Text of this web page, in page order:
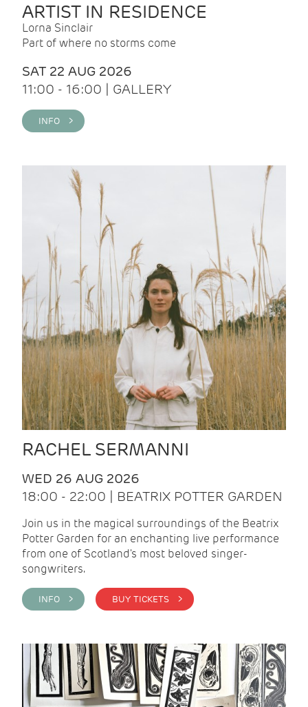
ARTIST IN RESIDENCE
Lorna Sinclair
Part of where no storms come
SAT 22 AUG 2026
11:00 - 16:00 | GALLERY
INFO >
RACHEL SERMANNI
WED 26 AUG 2026
18:00 - 22:00 | BEATRIX POTTER GARDEN
Join us in the magical surroundings of the Beatrix
Potter Garden for an enchanting live performance
from one of Scotland's most beloved singer-
songwriters.
INFO > BUY TICKETS >